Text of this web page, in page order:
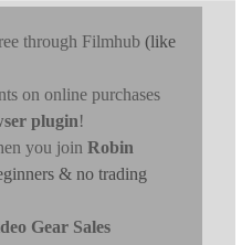
through Filmhub (like
on online purchases
plugin!
you join Robin
& no trading
Gear Sales